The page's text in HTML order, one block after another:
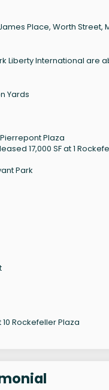
Place, Worth Street,
Liberty International are
Yards
Plaza
17,000 SF at 1
Park
Rockefeller Plaza